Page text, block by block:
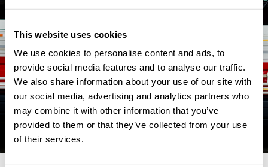
This website uses cookies
We use cookies to personalise content and ads, to
provide social media features and to analyse our traffic.
We also share information about your use of our site with
our social media, advertising and analytics partners who
may combine it with other information that you’ve
provided to them or that they’ve collected from your use
of their services.
NEWS
ATU LOCAL 113 STATEMENT
ON COLLEGE SYSTEM STRIKE